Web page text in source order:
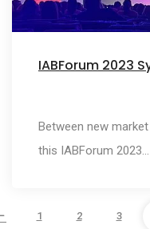
IABForum 2023
Between new
this IABForum 2023…
1 2 3